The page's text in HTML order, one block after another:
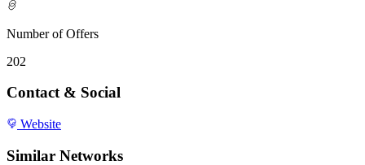
Number of Offers
202
Contact & Social
Website
Similar Networks